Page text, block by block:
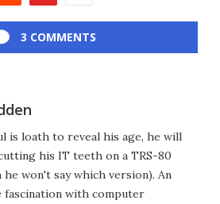
3 COMMENTS
is loath to reveal his age, he will
his IT teeth on a TRS-80
he won't say which version). An
fascination with computer